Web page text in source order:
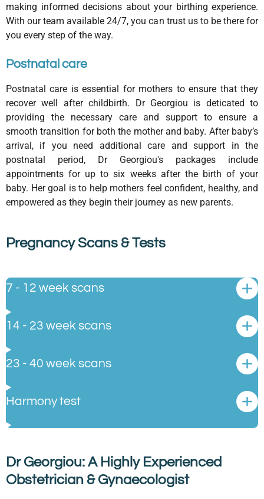
making informed decisions about your birthing experience.
With our team available 24/7, you can trust us to be there for
you every step of the way.
Postnatal care
Postnatal care is essential for mothers to ensure that they
recover well after childbirth. Dr Georgiou is deticated to
providing the necessary care and support to ensure a
smooth transition for both the mother and baby. After baby’s
arrival, if you need additional care and support in the
postnatal period, Dr Georgiou's packages include
appointments for up to six weeks after the birth of your
baby. Her goal is to help mothers feel confident, healthy, and
empowered as they begin their journey as new parents.
Pregnancy Scans & Tests
7 - 12 week scans
14 - 23 week scans
23 - 40 week scans
Harmony test
Dr Georgiou: A Highly Experienced
Obstetrician & Gynaecologist